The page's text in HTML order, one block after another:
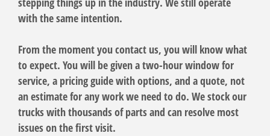
with the same intention.
From the moment you contact us, you will know what
to expect. You will be given a two-hour window for
service, a pricing guide with options, and a quote, not
an estimate for any work we need to do. We stock our
trucks with thousands of parts and can resolve most
issues on the first visit.